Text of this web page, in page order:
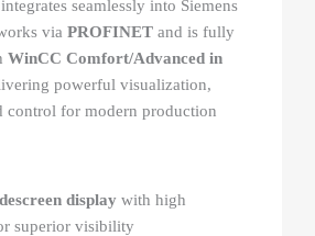
seamlessly into Siemens
via PROFINET and is fully
WinCC Comfort/Advanced in
powerful visualization,
control for modern production
display with high
superior visibility